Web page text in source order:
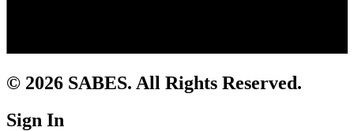
© 2026 SABES. All Rights Reserved.
Sign In